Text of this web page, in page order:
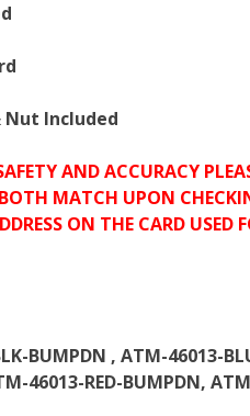
Nut Included
AND ACCURACY
MATCH UPON
ON THE CARD USED
BUMPDN , ATM-46013-
46013-RED-BUMPDN,